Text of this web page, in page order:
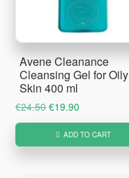
Avene Cleanance
Cleansing Gel for Oily
Skin 400 ml
€24.50Original
price
was:
€19.90
price
is:
ADD TO CART